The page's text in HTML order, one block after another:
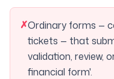
✗Ordinary forms —
tickets — that
validation, review,
financial form'.